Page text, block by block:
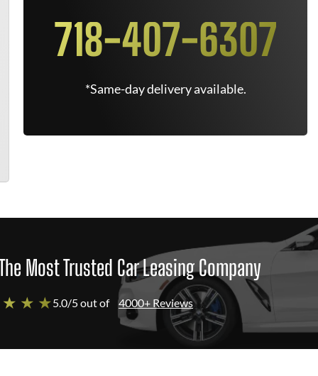
718-407-6307
*Same-day delivery available.
Most Trusted Car Leasing Company
★ ★5.0/5 out of 4000+ Reviews